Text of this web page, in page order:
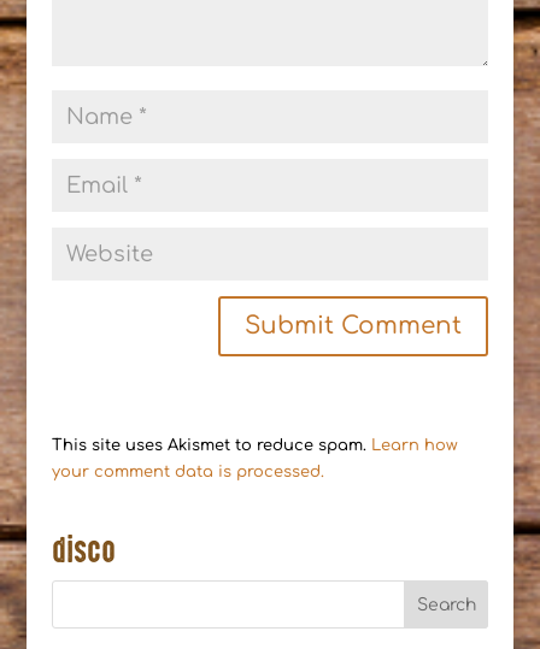
This site uses Akismet to reduce spam. Learn how
your comment data is processed.
disco